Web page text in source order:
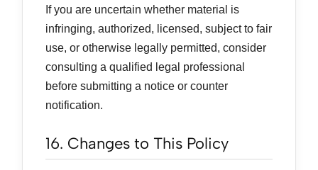
If you are uncertain whether material is
infringing, authorized, licensed, subject to fair
use, or otherwise legally permitted, consider
consulting a qualified legal professional
before submitting a notice or counter
notification.
16. Changes to This Policy